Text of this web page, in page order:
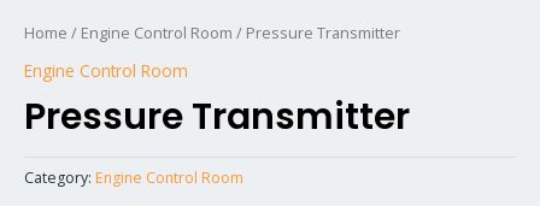
Home / Engine Control Room / Pressure Transmitter
Engine Control Room
Pressure Transmitter
Category: Engine Control Room